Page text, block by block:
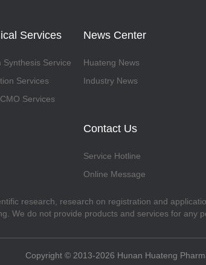
Services
Synthesis Service
Services
Services
News Center
Huateng News
Industry News
Contact Us
Service Hotline
Online Message
research, research on registration and
We do not provide products and services for any
Copyright © 2013-2026 Hunan Huateng